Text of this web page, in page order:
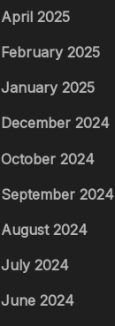
April 2025
February 2025
January 2025
December 2024
October 2024
September 2024
August 2024
July 2024
June 2024